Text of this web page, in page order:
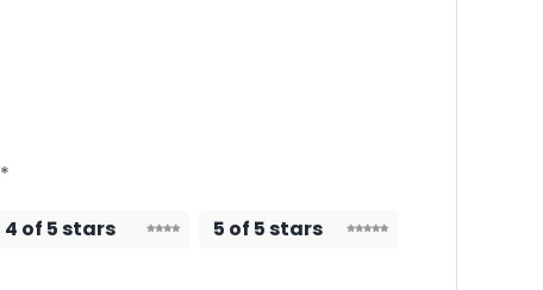
*
4 of 5 stars
5 of 5 stars